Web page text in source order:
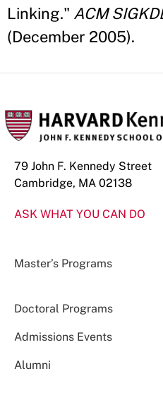
Linking." ACM
(December 2005).
79 John F. Kennedy Street
Cambridge, MA 02138
ASK WHAT YOU CAN DO
Master’s Programs
Doctoral Programs
Admissions Events
Alumni